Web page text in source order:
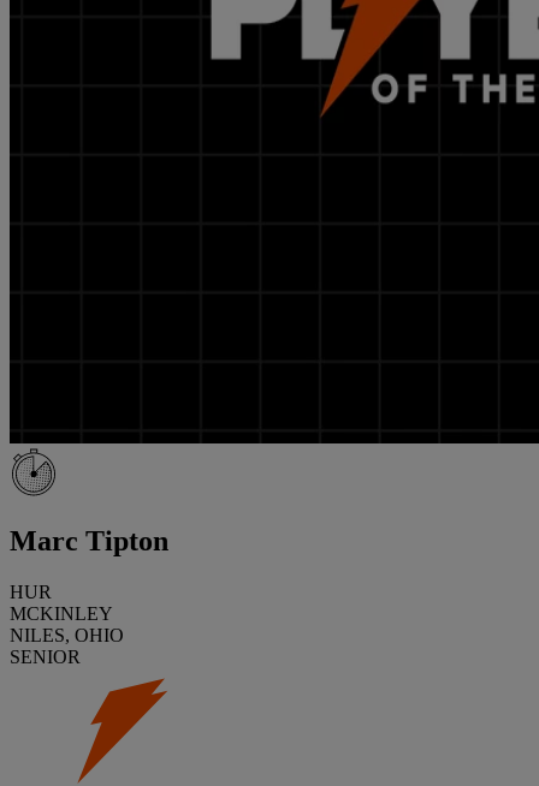
Marc Tipton
HUR
MCKINLEY
NILES, OHIO
SENIOR